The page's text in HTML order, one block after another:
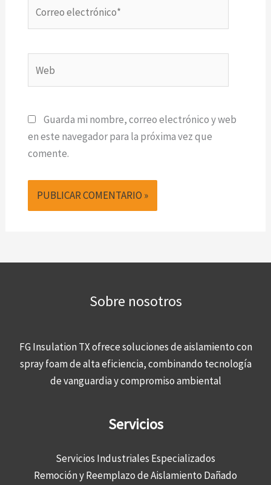
electrónico*
Guarda mi nombre, correo electrónico y web
en este navegador para la próxima vez que
comente.
Sobre nosotros
FG Insulation TX ofrece soluciones de aislamiento con
spray foam de alta eficiencia, combinando tecnología
de vanguardia y compromiso ambiental
Servicios
Servicios Industriales Especializados
Remoción y Reemplazo de Aislamiento Dañado